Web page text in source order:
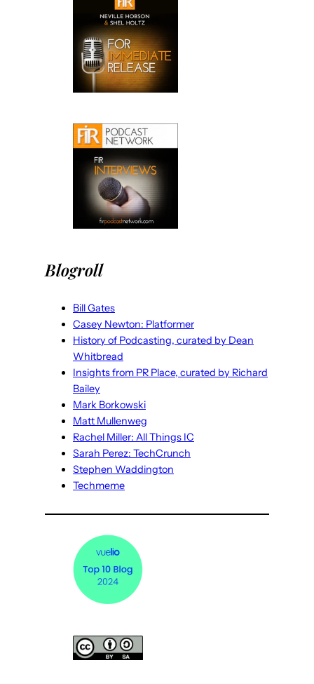
Blogroll
Bill Gates
Casey Newton: Platformer
History of Podcasting, curated by Dean
Whitbread
Insights from PR Place, curated by Richard
Bailey
Mark Borkowski
Matt Mullenweg
Rachel Miller: All Things IC
Sarah Perez: TechCrunch
Stephen Waddington
Techmeme